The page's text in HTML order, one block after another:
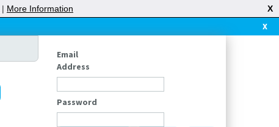
X
Email
Address
Password
| More Information X